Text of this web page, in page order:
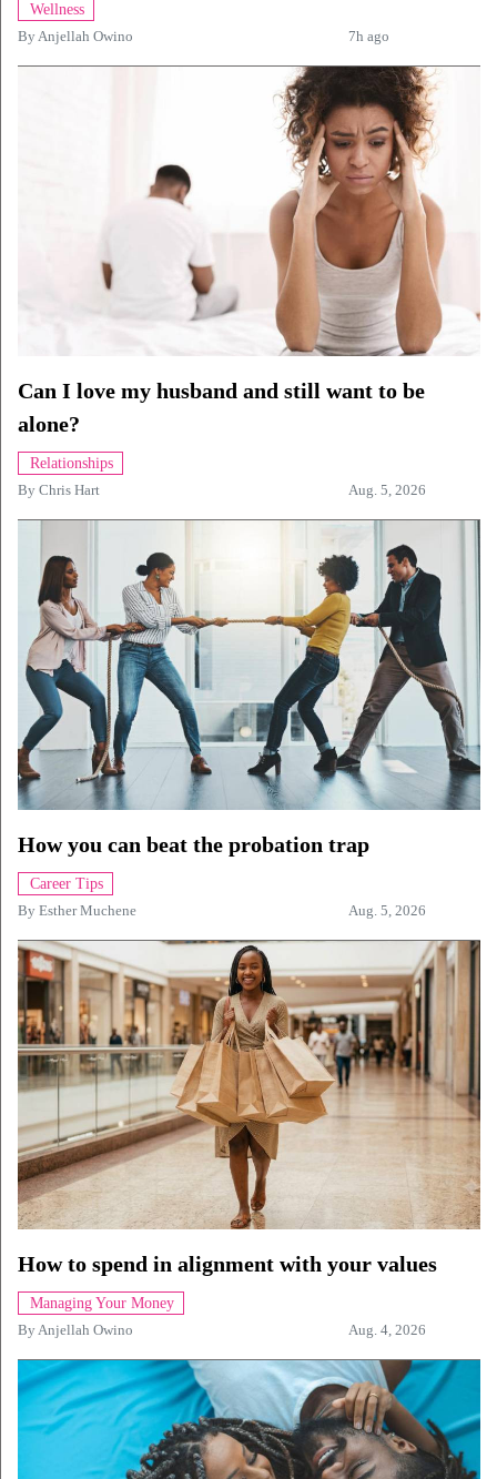
Wellness
ByAnjellah Owino 7h ago
Can I love my husband and still want to be
alone?
Relationships
By Chris Hart Aug. 5, 2026
How you can beat the probation trap
Career Tips
By Esther Muchene Aug. 5, 2026
How to spend in alignment with your values
Managing Your Money
ByAnjellah Owino Aug. 4, 2026